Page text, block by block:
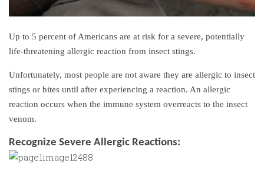
Up to 5 percent of Americans are at risk for a severe, potentially
life-threatening allergic reaction from insect stings.
Unfortunately, most people are not aware they are allergic to insect
stings or bites until after experiencing a reaction. An allergic
reaction occurs when the immune system overreacts to the insect
venom.
Recognize Severe Allergic Reactions: